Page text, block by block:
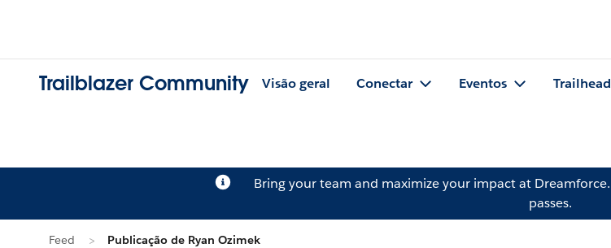
Trailblazer Community Visão geral Conectar Eventos Trailhead
Bring your team and maximize your impact at Dreamforce.
passes.
Feed Publicação de Ryan Ozimek